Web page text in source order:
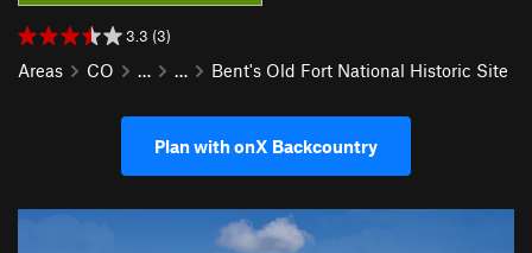
3.3 (3)
Areas CO … … Bent's Old Fort National Historic Site
Plan with onX Backcountry